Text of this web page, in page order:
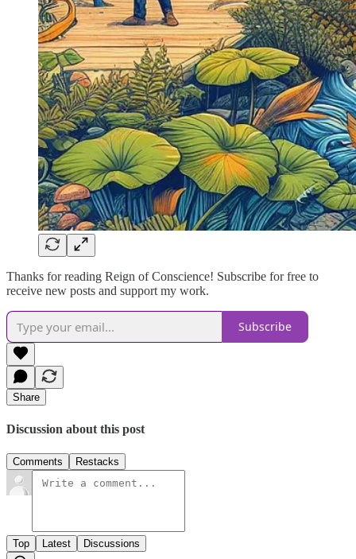
Thanks for reading Reign of Conscience! Subscribe for free to
receive new posts and support my work.
Subscribe
Share
Discussion about this post
Comments Restacks
Top Latest Discussions